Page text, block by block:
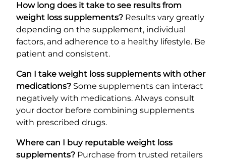
How long does it take to see results from
weight loss supplements? Results vary greatly
depending on the supplement, individual
factors, and adherence to a healthy lifestyle. Be
patient and consistent.
Can I take weight loss supplements with other
medications? Some supplements can interact
negatively with medications. Always consult
your doctor before combining supplements
with prescribed drugs.
Where can I buy reputable weight loss
supplements? Purchase from trusted retailers